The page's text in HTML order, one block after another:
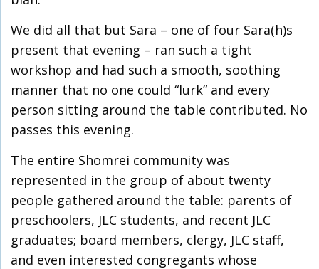
We did all that but Sara – one of four Sara(h)s
present that evening – ran such a tight
workshop and had such a smooth, soothing
manner that no one could “lurk” and every
person sitting around the table contributed. No
passes this evening.
The entire Shomrei community was
represented in the group of about twenty
people gathered around the table: parents of
preschoolers, JLC students, and recent JLC
graduates; board members, clergy, JLC staff,
and even interested congregants whose